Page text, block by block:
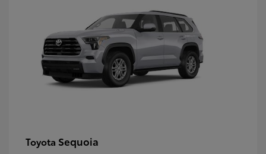
Toyota Sequoia